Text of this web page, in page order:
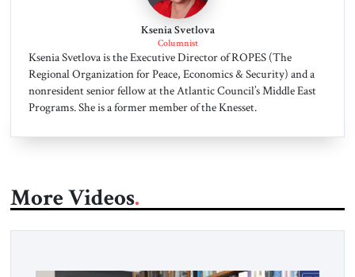
Ksenia Svetlova
Columnist
Ksenia Svetlova is the Executive Director of ROPES (The
Regional Organization for Peace, Economics & Security) and a
nonresident senior fellow at the Atlantic Council’s Middle East
Programs. She is a former member of the Knesset.
More Videos